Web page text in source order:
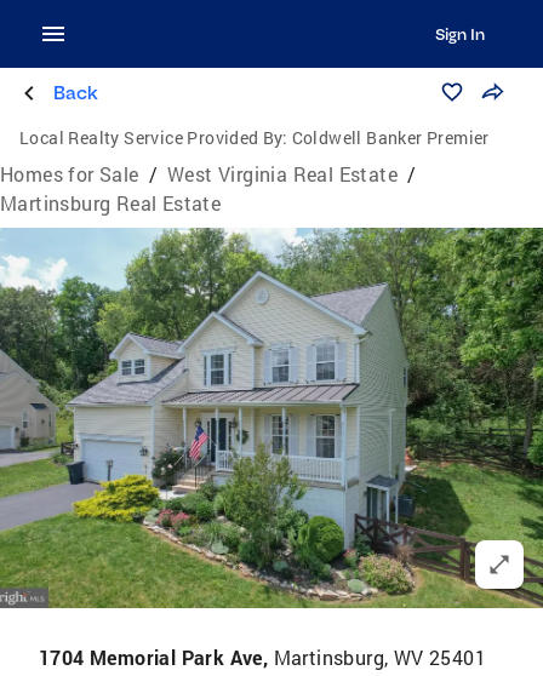
Sign In
Back
Local Realty Service Provided By: Coldwell Banker Premier
Homes for Sale / West Virginia Real Estate /
Martinsburg Real Estate
1704 Memorial Park Ave, Martinsburg, WV 25401